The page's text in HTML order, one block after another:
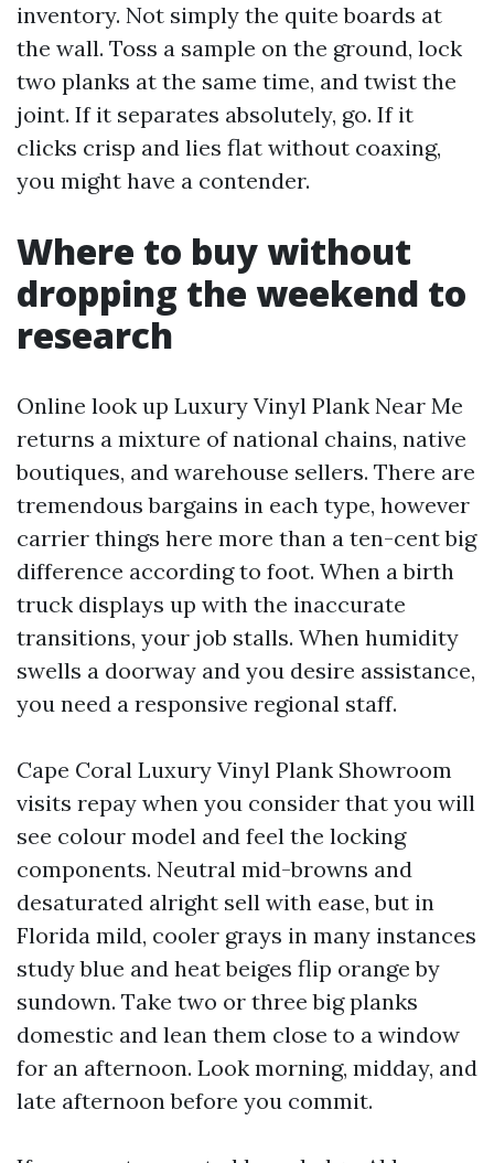
inventory. Not simply the quite boards at
the wall. Toss a sample on the ground, lock
two planks at the same time, and twist the
joint. If it separates absolutely, go. If it
clicks crisp and lies flat without coaxing,
you might have a contender.
Where to buy without
dropping the weekend to
research
Online look up Luxury Vinyl Plank Near Me
returns a mixture of national chains, native
boutiques, and warehouse sellers. There are
tremendous bargains in each type, however
carrier things here more than a ten-cent big
difference according to foot. When a birth
truck displays up with the inaccurate
transitions, your job stalls. When humidity
swells a doorway and you desire assistance,
you need a responsive regional staff.
Cape Coral Luxury Vinyl Plank Showroom
visits repay when you consider that you will
see colour model and feel the locking
components. Neutral mid-browns and
desaturated alright sell with ease, but in
Florida mild, cooler grays in many instances
study blue and heat beiges flip orange by
sundown. Take two or three big planks
domestic and lean them close to a window
for an afternoon. Look morning, midday, and
late afternoon before you commit.